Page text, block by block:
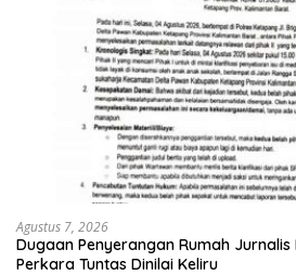
Agustus 7, 2026
Dugaan Penyerangan Rumah Jurnalis
Perkara Tuntas Dinilai Keliru